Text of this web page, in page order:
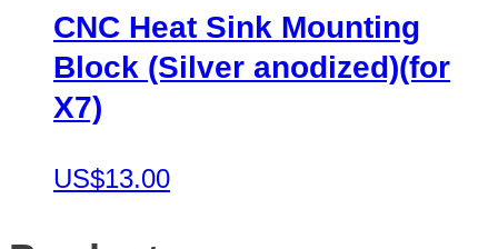
CNC Heat Sink Mounting
Block (Silver anodized)(for
X7)
US$13.00